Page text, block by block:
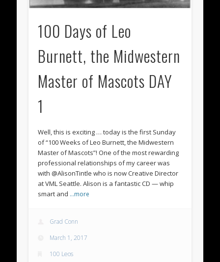
100 Days of Leo
Burnett, the Midwestern
Master of Mascots DAY
1
Well, this is exciting … today is the first Sunday
of “100 Weeks of Leo Burnett, the Midwestern
Master of Mascots”! One of the most rewarding
professional relationships of my career was
with @AlisonTintle ‏who is now Creative Director
at VML Seattle. Alison is a fantastic CD — whip
smart and …more
Grad Conn
March 1, 2017
100 Leos